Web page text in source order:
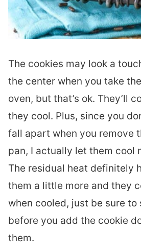
The cookies may look a
the center when you take
oven, but that’s ok. They’ll
they cool. Plus, since you
fall apart when you remove
pan, I actually let them cool
The residual heat definitely
them a little more and they
when cooled, just be sure to
before you add the cookie
them.